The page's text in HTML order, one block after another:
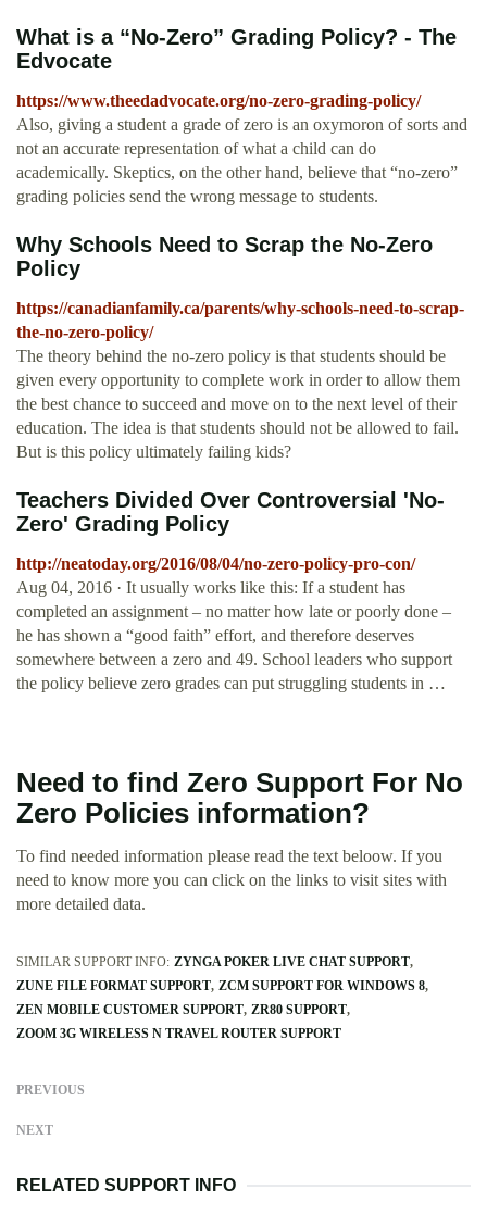
What is a “No-Zero” Grading Policy? - The
Edvocate
https://www.theedadvocate.org/no-zero-grading-policy/
Also, giving a student a grade of zero is an oxymoron of sorts and
not an accurate representation of what a child can do
academically. Skeptics, on the other hand, believe that “no-zero”
grading policies send the wrong message to students.
Why Schools Need to Scrap the No-Zero
Policy
https://canadianfamily.ca/parents/why-schools-need-to-scrap-
the-no-zero-policy/
The theory behind the no-zero policy is that students should be
given every opportunity to complete work in order to allow them
the best chance to succeed and move on to the next level of their
education. The idea is that students should not be allowed to fail.
But is this policy ultimately failing kids?
Teachers Divided Over Controversial 'No-
Zero' Grading Policy
http://neatoday.org/2016/08/04/no-zero-policy-pro-con/
Aug 04, 2016 · It usually works like this: If a student has
completed an assignment – no matter how late or poorly done –
he has shown a “good faith” effort, and therefore deserves
somewhere between a zero and 49. School leaders who support
the policy believe zero grades can put struggling students in …
Need to find Zero Support For No
Zero Policies information?
To find needed information please read the text beloow. If you
need to know more you can click on the links to visit sites with
more detailed data.
SIMILAR SUPPORT INFO: ZYNGA POKER LIVE CHAT SUPPORT
ZUNE FILE FORMAT SUPPORT ZCM SUPPORT FOR WINDOWS 8
ZEN MOBILE CUSTOMER SUPPORT ZR80 SUPPORT
ZOOM 3G WIRELESS N TRAVEL ROUTER SUPPORT
PREVIOUS
NEXT
RELATED SUPPORT INFO